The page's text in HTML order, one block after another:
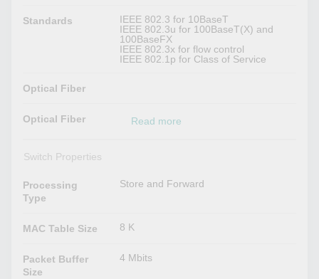
Standards
IEEE 802.3 for 10BaseT
IEEE 802.3u for 100BaseT(X) and
100BaseFX
IEEE 802.3x for flow control
IEEE 802.1p for Class of Service
Optical Fiber
Optical Fiber Read more
Switch Properties
Processing
Type
Store and Forward
MAC Table Size 8 K
Packet Buffer
Size
4 Mbits